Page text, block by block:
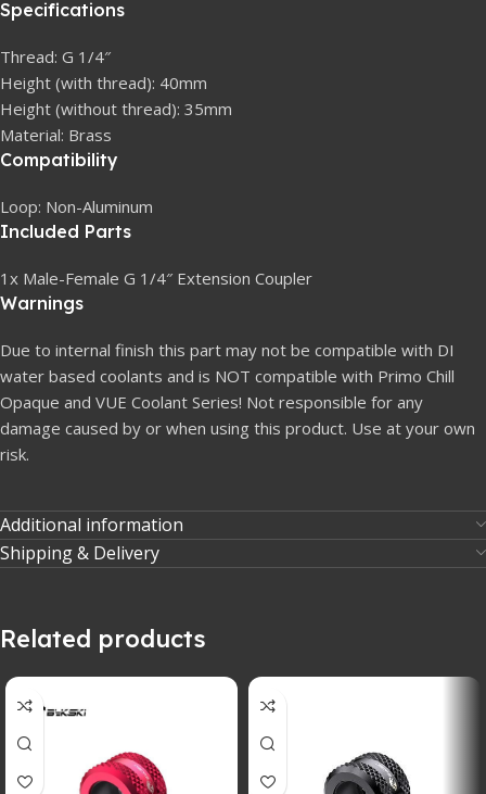
Specifications
Thread: G 1/4″
Height (with thread): 40mm
Height (without thread): 35mm
Material: Brass
Compatibility
Loop: Non-Aluminum
Included Parts
1x Male-Female G 1/4″ Extension Coupler
Warnings
Due to internal finish this part may not be compatible with DI
water based coolants and is NOT compatible with Primo Chill
Opaque and VUE Coolant Series! Not responsible for any
damage caused by or when using this product. Use at your own
risk.
Additional information
Shipping & Delivery
Related products